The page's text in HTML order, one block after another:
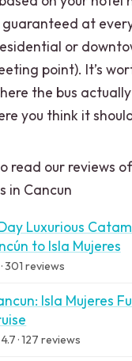
guaranteed at
or
point). It’s
the bus actually
you think it
read our reviews
in Cancun
Luxurious
to Isla Mujeres
301 reviews
Isla Mujeres
4.7 · 127 reviews